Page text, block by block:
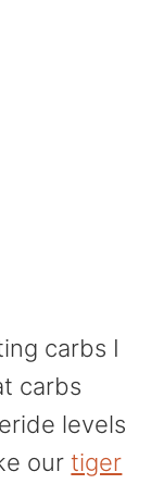
carbs I
carbs
levels
ourtiger